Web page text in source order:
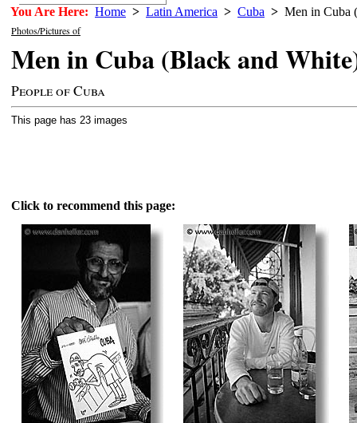
You Are Here: Home > Latin America > Cuba > Men in Cuba
Photos/Pictures of
Men in Cuba (Black and
People of Cuba
This page has 23 images
Click to recommend this page: